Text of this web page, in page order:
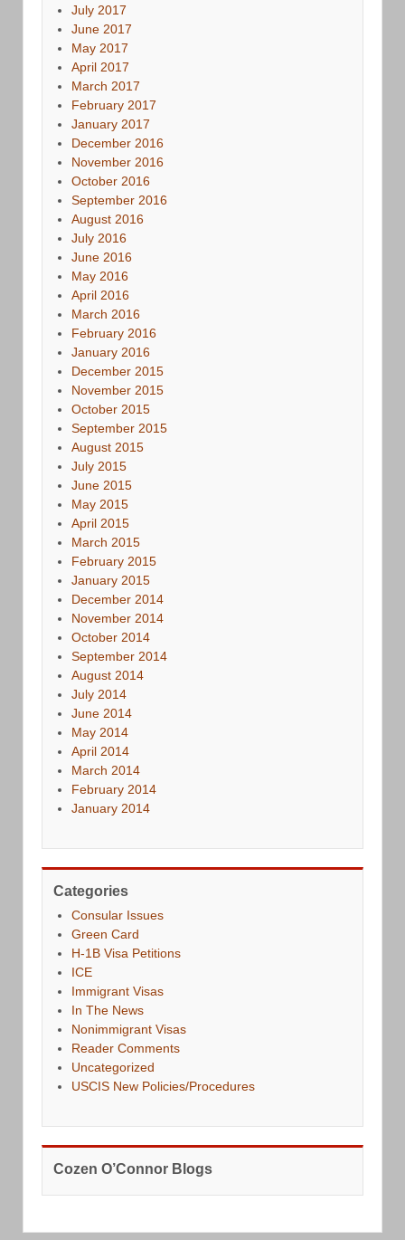
July 2017
June 2017
May 2017
April 2017
March 2017
February 2017
January 2017
December 2016
November 2016
October 2016
September 2016
August 2016
July 2016
June 2016
May 2016
April 2016
March 2016
February 2016
January 2016
December 2015
November 2015
October 2015
September 2015
August 2015
July 2015
June 2015
May 2015
April 2015
March 2015
February 2015
January 2015
December 2014
November 2014
October 2014
September 2014
August 2014
July 2014
June 2014
May 2014
April 2014
March 2014
February 2014
January 2014
Categories
Consular Issues
Green Card
H-1B Visa Petitions
ICE
Immigrant Visas
In The News
Nonimmigrant Visas
Reader Comments
Uncategorized
USCIS New Policies/Procedures
Cozen O’Connor Blogs